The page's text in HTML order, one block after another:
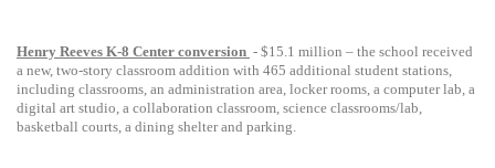
Henry Reeves K-8 Center conversion - $15.1 million – the school received
a new, two-story classroom addition with 465 additional student stations,
including classrooms, an administration area, locker rooms, a computer lab, a
digital art studio, a collaboration classroom, science classrooms/lab,
basketball courts, a dining shelter and parking.